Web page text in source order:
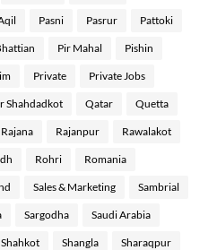
Pasni Pasrur Pattoki
Pir Mahal Pishin
Private Private Jobs
Shahdadkot Qatar Quetta
Rajana Rajanpur Rawalakot
Rohri Romania
Sales & Marketing Sambrial
Sargodha Saudi Arabia
Shahkot Shangla Sharaqpur